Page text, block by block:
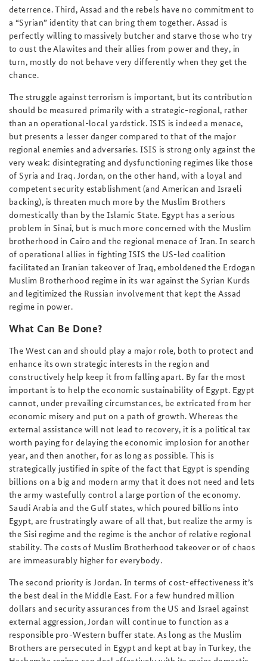
deterrence. Third, Assad and the rebels have no commitment to
a “Syrian” identity that can bring them together. Assad is
perfectly willing to massively butcher and starve those who try
to oust the Alawites and their allies from power and they, in
turn, mostly do not behave very differently when they get the
chance.
The struggle against terrorism is important, but its contribution
should be measured primarily with a strategic-regional, rather
than an operational-local yardstick. ISIS is indeed a menace,
but presents a lesser danger compared to that of the major
regional enemies and adversaries. ISIS is strong only against the
very weak: disintegrating and dysfunctioning regimes like those
of Syria and Iraq. Jordan, on the other hand, with a loyal and
competent security establishment (and American and Israeli
backing), is threaten much more by the Muslim Brothers
domestically than by the Islamic State. Egypt has a serious
problem in Sinai, but is much more concerned with the Muslim
brotherhood in Cairo and the regional menace of Iran. In search
of operational allies in fighting ISIS the US-led coalition
facilitated an Iranian takeover of Iraq, emboldened the Erdogan
Muslim Brotherhood regime in its war against the Syrian Kurds
and legitimized the Russian involvement that kept the Assad
regime in power.
What Can Be Done?
The West can and should play a major role, both to protect and
enhance its own strategic interests in the region and
constructively help keep it from falling apart. By far the most
important is to help the economic sustainability of Egypt. Egypt
cannot, under prevailing circumstances, be extricated from her
economic misery and put on a path of growth. Whereas the
external assistance will not lead to recovery, it is a political tax
worth paying for delaying the economic implosion for another
year, and then another, for as long as possible. This is
strategically justified in spite of the fact that Egypt is spending
billions on a big and modern army that it does not need and lets
the army wastefully control a large portion of the economy.
Saudi Arabia and the Gulf states, which poured billions into
Egypt, are frustratingly aware of all that, but realize the army is
the Sisi regime and the regime is the anchor of relative regional
stability. The costs of Muslim Brotherhood takeover or of chaos
are immeasurably higher for everybody.
The second priority is Jordan. In terms of cost-effectiveness it’s
the best deal in the Middle East. For a few hundred million
dollars and security assurances from the US and Israel against
external aggression, Jordan will continue to function as a
responsible pro-Western buffer state. As long as the Muslim
Brothers are persecuted in Egypt and kept at bay in Turkey, the